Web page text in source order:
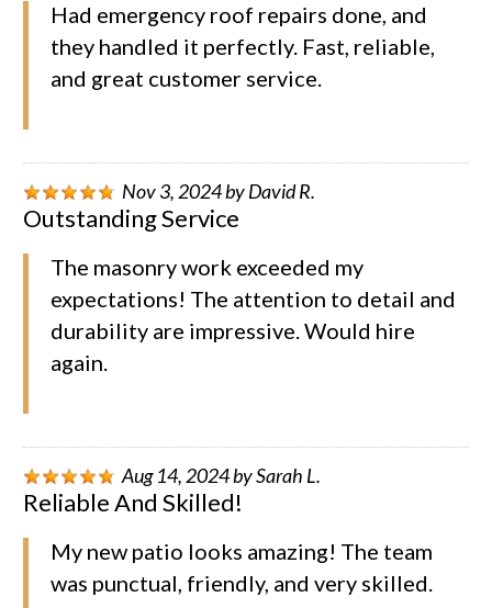
Had emergency roof repairs done, and
they handled it perfectly. Fast, reliable,
and great customer service.
Nov 3, 2024byDavid R.
Outstanding Service
The masonry work exceeded my
expectations! The attention to detail and
durability are impressive. Would hire
again.
Aug 14, 2024bySarah L.
Reliable And Skilled!
My new patio looks amazing! The team
was punctual, friendly, and very skilled.